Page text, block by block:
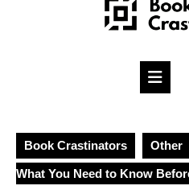
Book Crastinators Other
What You Need to Know